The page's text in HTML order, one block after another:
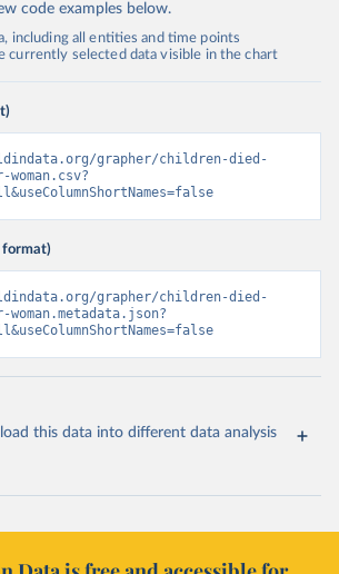
code examples below.
including all entities and time points
currently selected data visible in the chart
grapher/children-died-
format)
grapher/children-died-
this data into different data analysis